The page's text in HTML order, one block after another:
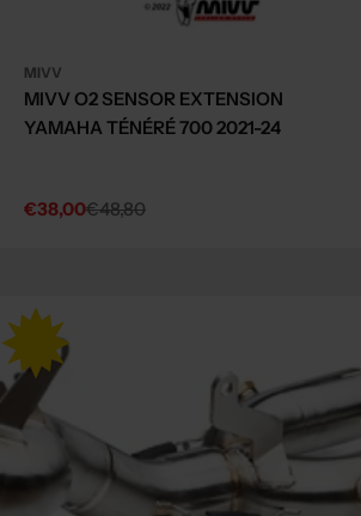
MIVV
MIVV O2 SENSOR EXTENSION
YAMAHA TÉNÉRÉ 700 2021-24
Sale
€38,00
Regular€48,80